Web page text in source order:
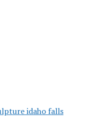
idaho falls